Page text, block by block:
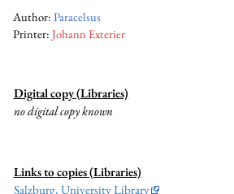
Author: Paracelsus
Printer: Johann Exterier
Digital copy (Libraries)
no digital copy known
Links to copies (Libraries)
Salzburg, University Library